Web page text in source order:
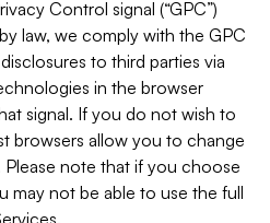
Control signal (“GPC”)
law, we comply with the GPC
to third parties via
in the browser
signal. If you do not wish to
browsers allow you to change
note that if you choose
may not be able to use the full